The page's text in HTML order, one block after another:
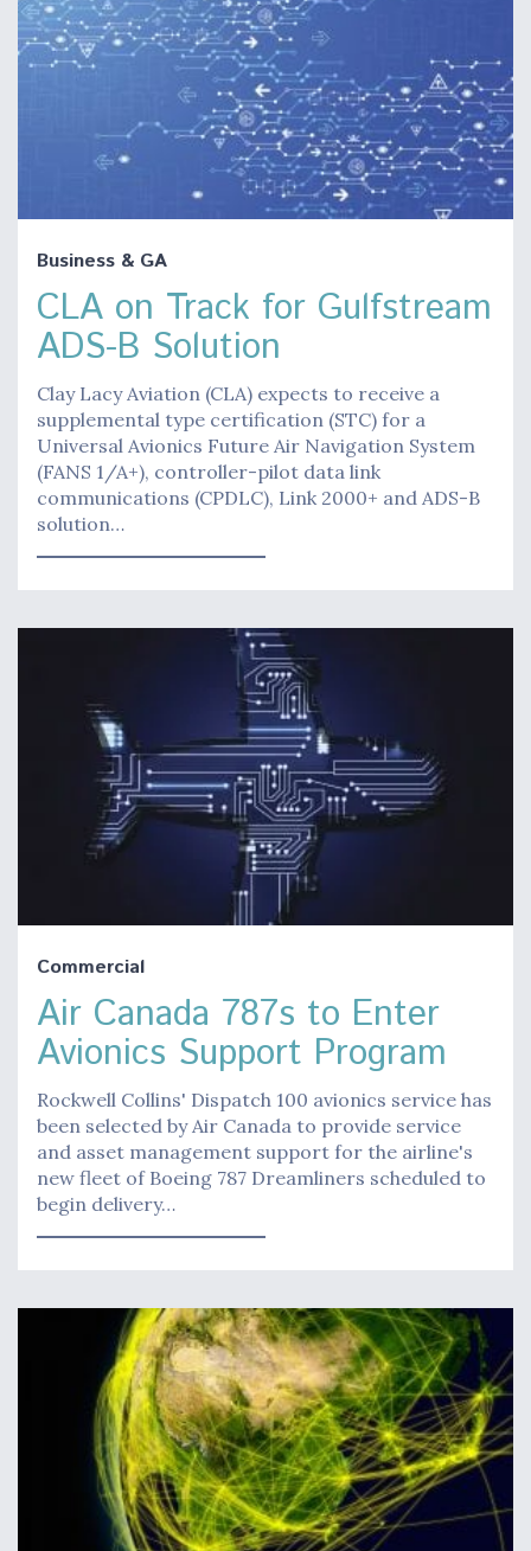
Business & GA
CLA on Track for Gulfstream
ADS-B Solution
Clay Lacy Aviation (CLA) expects to receive a
supplemental type certification (STC) for a
Universal Avionics Future Air Navigation System
(FANS 1/A+), controller-pilot data link
communications (CPDLC), Link 2000+ and ADS-B
solution…
Commercial
Air Canada 787s to Enter
Avionics Support Program
Rockwell Collins' Dispatch 100 avionics service has
been selected by Air Canada to provide service
and asset management support for the airline's
new fleet of Boeing 787 Dreamliners scheduled to
begin delivery…